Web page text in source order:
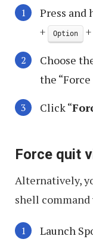
Press and
+ Option +
Choose
the
Click “
Force quit
Alternatively,
shell
Launch